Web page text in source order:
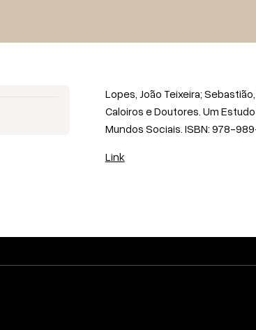
Lopes, João Teixeira;
Caloiros e Doutores. Um
Mundos Sociais. ISBN: 978-
Link